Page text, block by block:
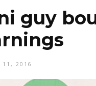
guy
11, 2016